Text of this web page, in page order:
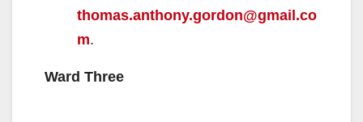
thomas.anthony.gordon@gmail.co
m.
Ward Three